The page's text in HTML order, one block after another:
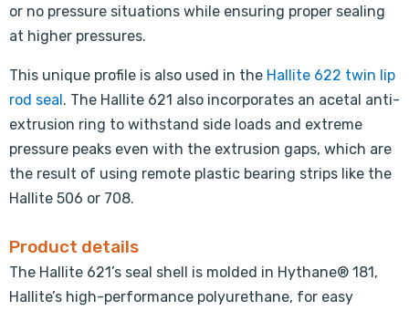
or no pressure situations while ensuring proper sealing
at higher pressures.
This unique profile is also used in the Hallite 622 twin lip
rod seal. The Hallite 621 also incorporates an acetal anti-
extrusion ring to withstand side loads and extreme
pressure peaks even with the extrusion gaps, which are
the result of using remote plastic bearing strips like the
Hallite 506 or 708.
Product details
The Hallite 621’s seal shell is molded in Hythane® 181,
Hallite’s high-performance polyurethane, for easy